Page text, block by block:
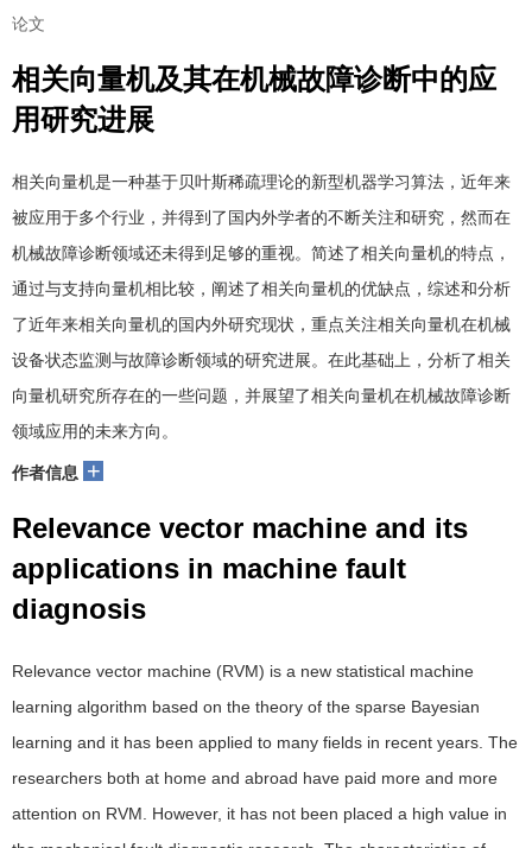
论文
相关向量机及其在机械故障诊断中的应
用研究进展
相关向量机是一种基于贝叶斯稀疏理论的新型机器学习算法，近年来
被应用于多个行业，并得到了国内外学者的不断关注和研究，然而在
机械故障诊断领域还未得到足够的重视。简述了相关向量机的特点，
通过与支持向量机相比较，阐述了相关向量机的优缺点，综述和分析
了近年来相关向量机的国内外研究现状，重点关注相关向量机在机械
设备状态监测与故障诊断领域的研究进展。在此基础上，分析了相关
向量机研究所存在的一些问题，并展望了相关向量机在机械故障诊断
领域应用的未来方向。
作者信息 +
Relevance vector machine and its
applications in machine fault
diagnosis
Relevance vector machine (RVM) is a new statistical machine
learning algorithm based on the theory of the sparse Bayesian
learning and it has been applied to many fields in recent years. The
researchers both at home and abroad have paid more and more
attention on RVM. However, it has not been placed a high value in